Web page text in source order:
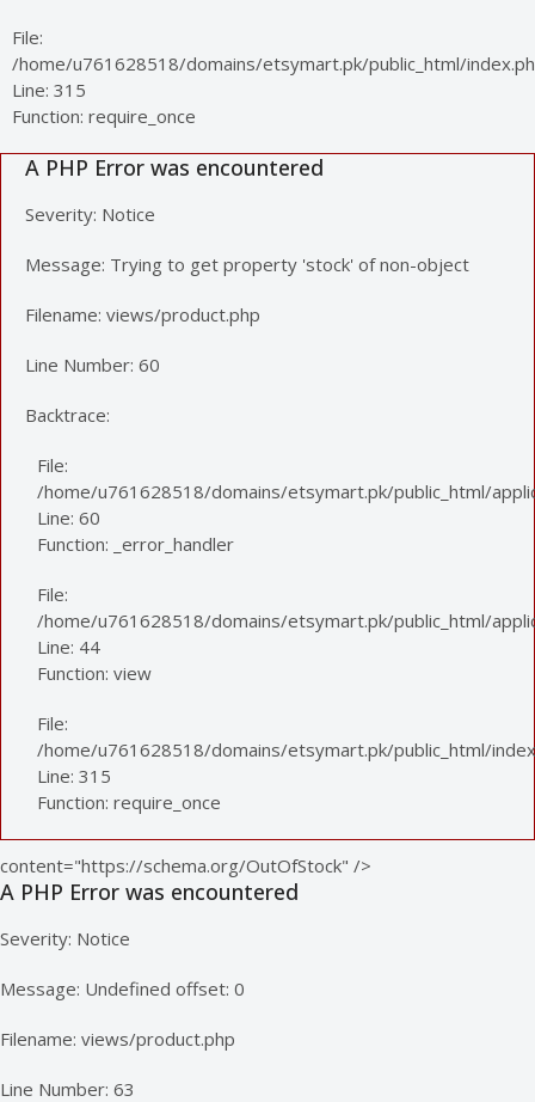
File:
/home/u761628518/domains/etsymart.pk/public_html/
Line: 315
Function: require_once
A PHP Error was encountered
Severity: Notice
Message: Trying to get property 'stock' of non-object
Filename: views/product.php
Line Number: 60
Backtrace:
File:
/home/u761628518/domains/etsymart.pk/public_html/
Line: 60
Function: _error_handler
File:
/home/u761628518/domains/etsymart.pk/public_html/
Line: 44
Function: view
File:
/home/u761628518/domains/etsymart.pk/public_html/
Line: 315
Function: require_once
content="https://schema.org/OutOfStock" />
A PHP Error was encountered
Severity: Notice
Message: Undefined offset: 0
Filename: views/product.php
Line Number: 63